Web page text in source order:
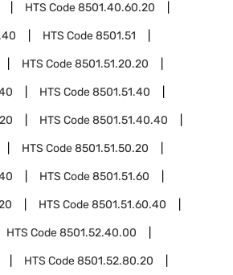
HTS Code8501.40.60.20
HTS Code8501.51
HTS Code8501.51.20.20
HTS Code8501.51.40
HTS Code8501.51.40.40
HTS Code8501.51.50.20
HTS Code8501.51.60
HTS Code8501.51.60.40
HTS Code8501.52.40.00
HTS Code8501.52.80.20